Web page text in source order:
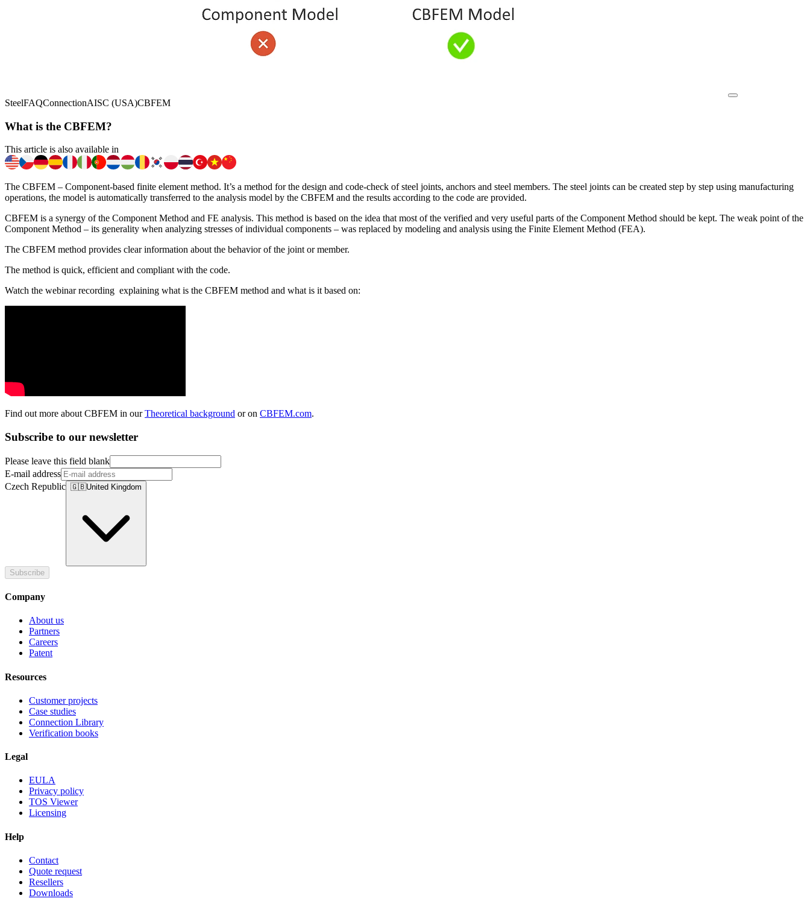
SteelFAQConnectionAISC (USA)CBFEM
What is the CBFEM?
This article is also available in
The CBFEM – Component-based finite element method. It’s a method for the design and code-check of steel joints, anchors and steel members. The steel joints can be created step by step using manufacturing
operations, the model is automatically transferred to the analysis model by the CBFEM and the results according to the code are provided.
CBFEM is a synergy of the Component Method and FE analysis. This method is based on the idea that most of the verified and very useful parts of the Component Method should be kept. The weak point of the
Component Method – its generality when analyzing stresses of individual components – was replaced by modeling and analysis using the Finite Element Method (FEA).
The CBFEM method provides clear information about the behavior of the joint or member.
​The method is quick, efficient and compliant with the code.
Watch the webinar recording explaining what is the CBFEM method and what is it based on:
Find out more about CBFEM in ourTheoretical background or on CBFEM.com.
Subscribe to our newsletter
Please leave this field blank
E-mail address
Czech Republic 🇬🇧United Kingdom
Subscribe
Company
About us
Partners
Careers
Patent
Resources
Customer projects
Case studies
Connection Library
Verification books
Legal
EULA
Privacy policy
TOS Viewer
Licensing
Help
Contact
Quote request
Resellers
Downloads